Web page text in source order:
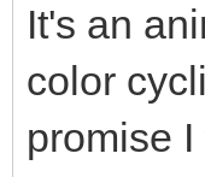
It's an
color
promise